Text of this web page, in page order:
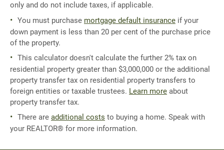
only and do not include taxes, if applicable.
You must purchase mortgage default insurance if your
down payment is less than 20 per cent of the purchase price
of the property.
This calculator doesn't calculate the further 2% tax on
residential property greater than $3,000,000 or the additional
property transfer tax on residential property transfers to
foreign entities or taxable trustees. Learn more about
property transfer tax.
There are additional costs to buying a home. Speak with
your REALTOR® for more information.